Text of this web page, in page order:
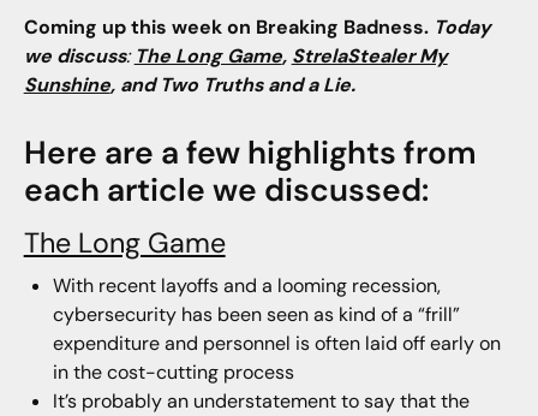
Coming up this week on Breaking Badness. Today
we discuss: The Long Game, StrelaStealer My
Sunshine, and Two Truths and a Lie.
Here are a few highlights from
each article we discussed:
The Long Game
With recent layoffs and a looming recession,
cybersecurity has been seen as kind of a “frill”
expenditure and personnel is often laid off early on
in the cost-cutting process
It’s probably an understatement to say that the